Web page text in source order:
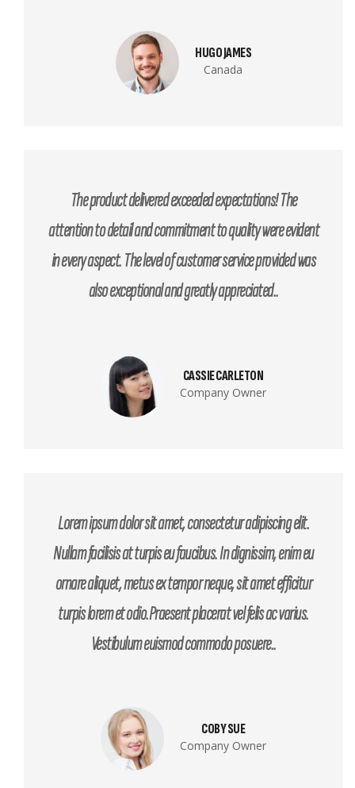
HUGO JAMES
Canada
The product delivered exceeded expectations! The
attention to detail and commitment to quality were evident
in every aspect. The level of customer service provided was
also exceptional and greatly appreciated..
CASSIE CARLETON
Company Owner
Lorem ipsum dolor sit amet, consectetur adipiscing elit.
Nullam facilisis at turpis eu faucibus. In dignissim, enim eu
ornare aliquet, metus ex tempor neque, sit amet efficitur
turpis lorem et odio.Praesent placerat vel felis ac varius.
Vestibulum euismod commodo posuere..
COBY SUE
Company Owner